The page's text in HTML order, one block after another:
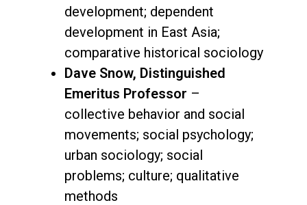
development; dependent
development in East Asia;
comparative historical sociology
Dave Snow, Distinguished
Emeritus Professor –
collective behavior and social
movements; social psychology;
urban sociology; social
problems; culture; qualitative
methods